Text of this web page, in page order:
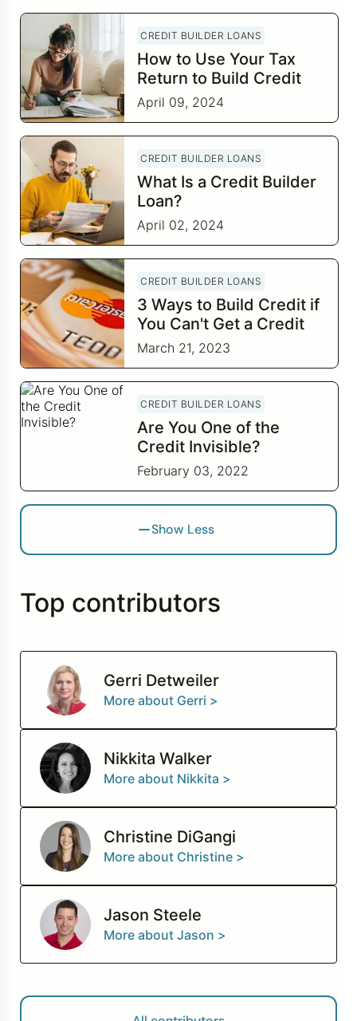
CREDIT BUILDER LOANS
How to Use Your Tax
Return to Build Credit
April 09, 2024
CREDIT BUILDER LOANS
What Is a Credit Builder
Loan?
April 02, 2024
CREDIT BUILDER LOANS
3 Ways to Build Credit if
You Can't Get a Credit
Card
March 21, 2023
CREDIT BUILDER LOANS
Are You One of the
Credit Invisible?
February 03, 2022
Show Less
Top contributors
Gerri Detweiler
More about Gerri >
Nikkita Walker
More about Nikkita >
Christine DiGangi
More about Christine >
Jason Steele
More about Jason >